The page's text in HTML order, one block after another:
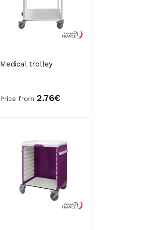
Medical trolley
Price from 2.76€